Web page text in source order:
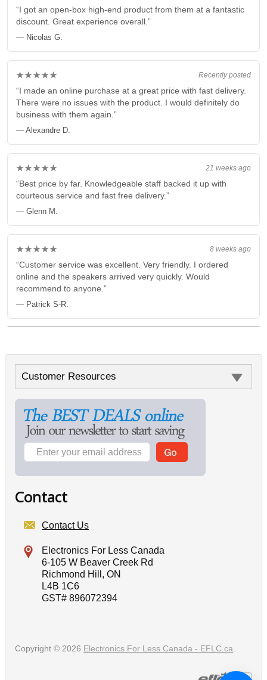
“I got an open-box high-end product from them at a fantastic
discount. Great experience overall.”
— Nicolas G.
Recently posted
★★★★★
“I made an online purchase at a great price with fast delivery.
There were no issues with the product. I would definitely do
business with them again.”
— Alexandre D.
21 weeks ago
★★★★★
“Best price by far. Knowledgeable staff backed it up with
courteous service and fast free delivery.”
— Glenn M.
8 weeks ago
★★★★★
“Customer service was excellent. Very friendly. I ordered
online and the speakers arrived very quickly. Would
recommend to anyone.”
— Patrick S-R.
Customer Resources
Contact
Contact Us
Electronics For Less Canada
6-105 W Beaver Creek Rd
Richmond Hill, ON
L4B 1C6
GST# 896072394
Copyright © 2026 Electronics For Less Canada - EFLC.ca.